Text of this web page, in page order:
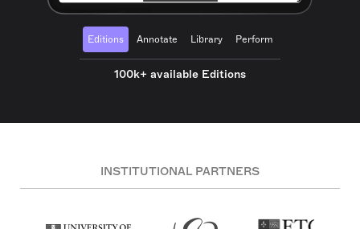
Editions Annotate Library Perform
100k+ available Editions
INSTITUTIONAL PARTNERS